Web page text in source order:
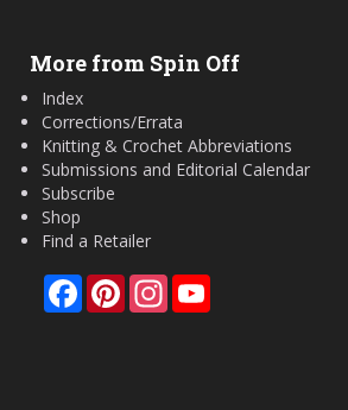
More from Spin Off
Index
Corrections/Errata
Knitting & Crochet Abbreviations
Submissions and Editorial Calendar
Subscribe
Shop
Find a Retailer
FacebookPinterestInstagram